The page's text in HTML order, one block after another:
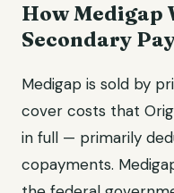
How Medigap
Secondary
Medigap is sold by
cover costs that
in full — primarily
copayments.